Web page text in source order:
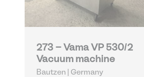
273 - Vama VP 530/2
Vacuum machine
Bautzen | Germany